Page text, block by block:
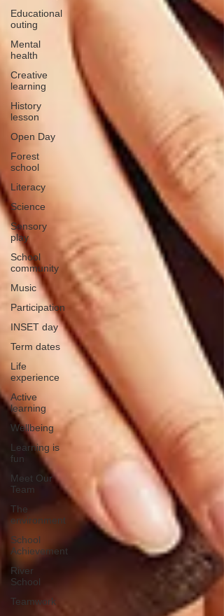
Educational
outing
Mental
health
Creative
learning
History
lesson
Open Day
Forest
school
Literacy
Science
Sensory
play
School
community
Music
Participation
INSET day
Term dates
Life
experience
Active
learning
Wellbeing
Learning is
fun
Meet Our
Team
The
environment
School
Achievement
River
School
Teamwork